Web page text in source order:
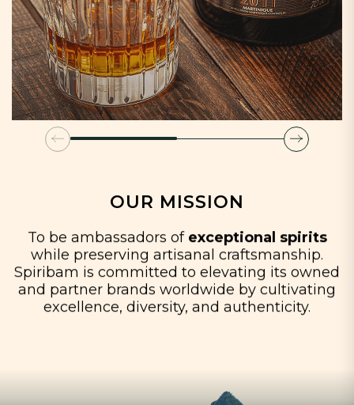
OUR MISSION
To be ambassadors of exceptional spirits
while preserving artisanal craftsmanship.
Spiribam is committed to elevating its owned
and partner brands worldwide by cultivating
excellence, diversity, and authenticity.